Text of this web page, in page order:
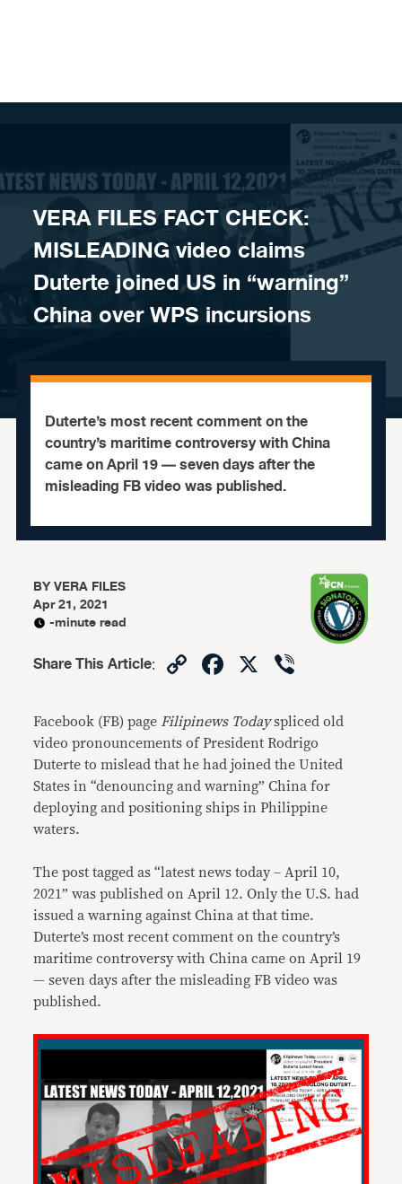
VERA FILES FACT CHECK:
MISLEADING video claims
Duterte joined US in “warning”
China over WPS incursions
Duterte’s most recent comment on the
country’s maritime controversy with China
came on April 19 — seven days after the
misleading FB video was published.
BYVERA FILES
Apr 21, 2021
-minute read
Share This Article: CopyFacebook
X
Facebook (FB) page Filipinews Todayspliced old
video pronouncements of President Rodrigo
Duterte to mislead that he had joined the United
States in “denouncing and warning” China for
deploying and positioning ships in Philippine
waters.
The post tagged as “latest news today – April 10,
2021” was published on April 12. Only the U.S. had
issued a warning against China at that time.
Duterte’s most recent comment on the country’s
maritime controversy with China came on April 19
— seven days after the misleading FB video was
published.